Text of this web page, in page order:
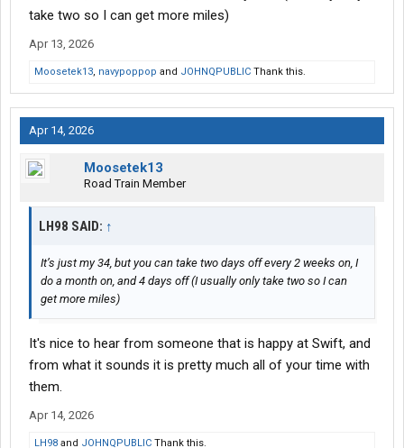
take two so I can get more miles)
Apr 13, 2026
Moosetek13, navypoppop and JOHNQPUBLIC Thank this.
Apr 14, 2026
Moosetek13
Road Train Member
LH98 SAID: ↑
It’s just my 34, but you can take two days off every 2 weeks on, I
do a month on, and 4 days off (I usually only take two so I can
get more miles)
It's nice to hear from someone that is happy at Swift, and
from what it sounds it is pretty much all of your time with
them.
Apr 14, 2026
LH98 and JOHNQPUBLIC Thank this.